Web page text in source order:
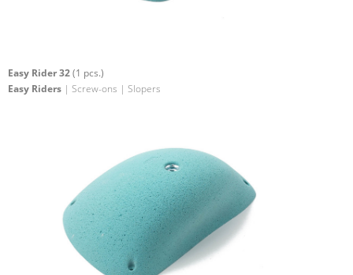
Easy Rider 32(1 pcs.)
Easy Riders | Screw-ons | Slopers